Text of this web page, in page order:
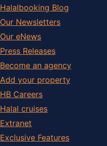
Halalbooking Blog
Our Newsletters
Our eNews
Press Releases
Become an agency
Add your property
HB Careers
Halal cruises
Extranet
Exclusive Features